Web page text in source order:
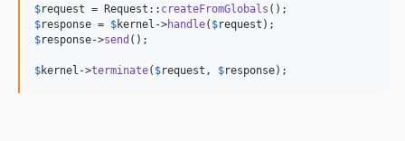
$request = Request:: createFromGlobals
$response = $kernel ->handle( $request
$response->send ();
$kernel ->terminate( $request , $response);